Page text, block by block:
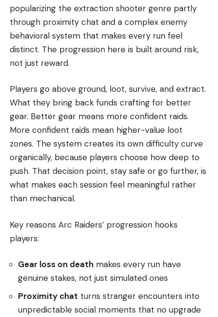
popularizing the extraction shooter genre partly
through proximity chat and a complex enemy
behavioral system that makes every run feel
distinct. The progression here is built around risk,
not just reward.
Players go above ground, loot, survive, and extract.
What they bring back funds crafting for better
gear. Better gear means more confident raids.
More confident raids mean higher-value loot
zones. The system creates its own difficulty curve
organically, because players choose how deep to
push. That decision point, stay safe or go further, is
what makes each session feel meaningful rather
than mechanical.
Key reasons Arc Raiders’ progression hooks
players:
Gear loss on death makes every run have
genuine stakes, not just simulated ones
Proximity chat turns stranger encounters into
unpredictable social moments that no upgrade